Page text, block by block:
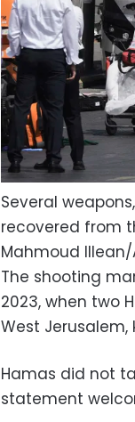
Several
recovered from
Mahmoud Illean/
The shooting
2023, when two
West Jerusalem,
Hamas did not
statement